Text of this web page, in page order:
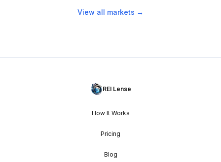
View all markets →
REI Lense
How It Works
Pricing
Blog